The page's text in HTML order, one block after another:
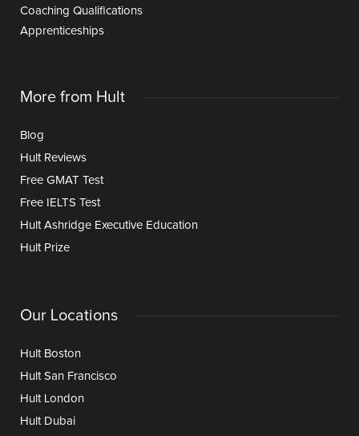
Coaching Qualifications
Apprenticeships
More from Hult
Blog
Hult Reviews
Free GMAT Test
Free IELTS Test
Hult Ashridge Executive Education
Hult Prize
Our Locations
Hult Boston
Hult San Francisco
Hult London
Hult Dubai